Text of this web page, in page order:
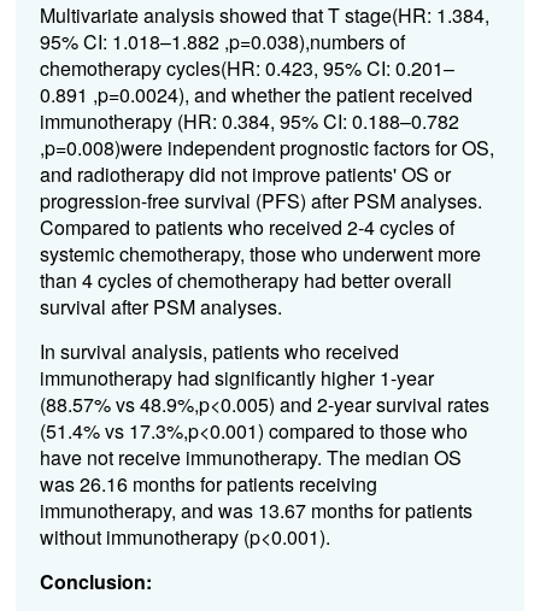
Multivariate analysis showed that T stage(HR: 1.384,
95% CI: 1.018–1.882 ,p=0.038),numbers of
chemotherapy cycles(HR: 0.423, 95% CI: 0.201–
0.891 ,p=0.0024), and whether the patient received
immunotherapy (HR: 0.384, 95% CI: 0.188–0.782
,p=0.008)were independent prognostic factors for OS,
and radiotherapy did not improve patients' OS or
progression-free survival (PFS) after PSM analyses.
Compared to patients who received 2-4 cycles of
systemic chemotherapy, those who underwent more
than 4 cycles of chemotherapy had better overall
survival after PSM analyses.
In survival analysis, patients who received
immunotherapy had significantly higher 1-year
(88.57% vs 48.9%,p<0.005) and 2-year survival rates
(51.4% vs 17.3%,p<0.001) compared to those who
have not receive immunotherapy. The median OS
was 26.16 months for patients receiving
immunotherapy, and was 13.67 months for patients
without immunotherapy (p<0.001).
Conclusion: